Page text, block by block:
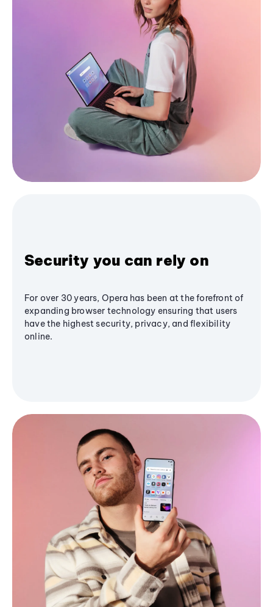
Security you can rely on
For over 30 years, Opera has been at the forefront of
expanding browser technology ensuring that users
have the highest security, privacy, and flexibility
online.